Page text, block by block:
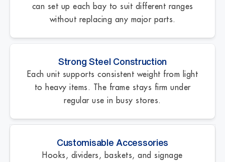
can set up each bay to suit different ranges
without replacing any major parts.
Strong Steel Construction
Each unit supports consistent weight from light
to heavy items. The frame stays firm under
regular use in busy stores.
Customisable Accessories
Hooks, dividers, baskets, and signage